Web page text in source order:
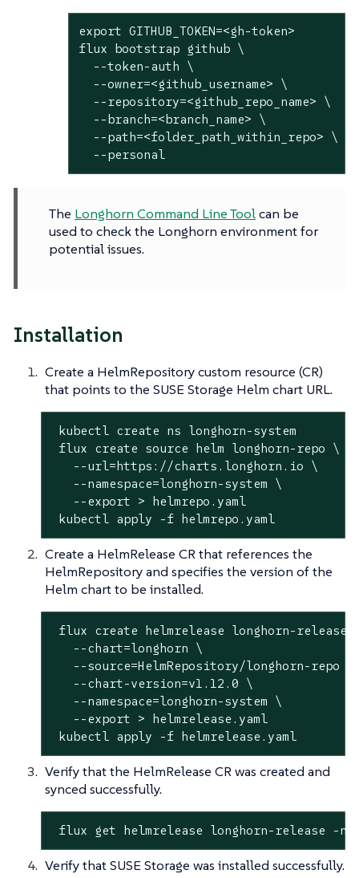
export GITHUB_TOKEN=<gh-token>
flux bootstrap github \
  --token-auth \
  --owner=<github_username> \
  --repository=<github_repo_name> \
  --branch=<branch_name> \
  --path=<folder_path_within_repo> \
  --personal
The Longhorn Command Line Toolcan be
used to check the Longhorn environment for
potential issues.
Installation
Create a HelmRepository custom resource (CR)
that points to the SUSE Storage Helm chart URL.
kubectl create ns longhorn-system
flux create source helm longhorn-repo \
   --url=https://charts.longhorn.io \
   --namespace=longhorn-system \
   --
export > helmrepo.yaml
kubectl apply -f helmrepo.yaml
Create a HelmRelease CR that references the
HelmRepository and specifies the version of the
Helm chart to be installed.
flux create helmrelease longhorn-release
   --chart=longhorn \
   --
source=HelmRepository/longhorn-repo \
   --chart-version=v1.12.0 \
   --namespace=longhorn-system \
   --
export > helmrelease.yaml
kubectl apply -f helmrelease.yaml
Verify that the HelmRelease CR was created and
synced successfully.
flux get helmrelease longhorn-release -n
Verify that SUSE Storage was installed successfully.